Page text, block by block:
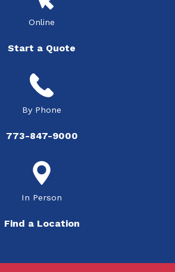
Online
Start a Quote
By Phone
773-847-9000
In Person
Find a Location